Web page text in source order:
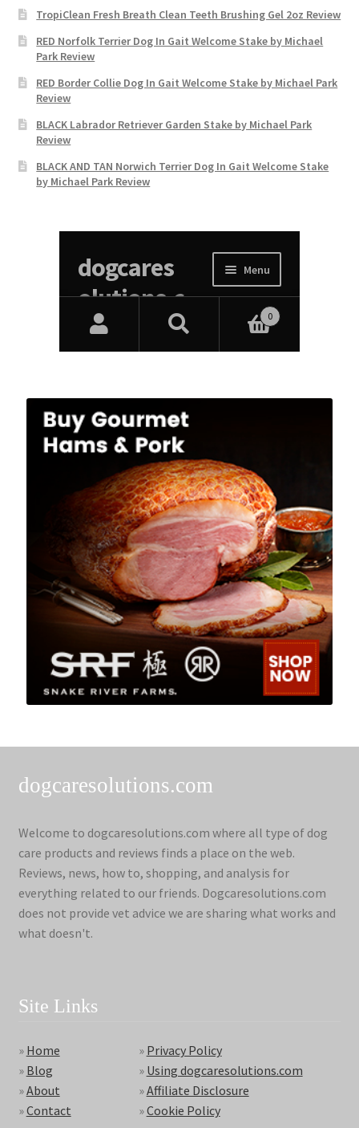
TropiClean Fresh Breath Clean Teeth Brushing Gel 2oz Review
RED Norfolk Terrier Dog In Gait Welcome Stake by Michael
Park Review
RED Border Collie Dog In Gait Welcome Stake by Michael Park
Review
BLACK Labrador Retriever Garden Stake by Michael Park
Review
BLACK AND TAN Norwich Terrier Dog In Gait Welcome Stake
by Michael Park Review
dogcaresolutions.com
Welcome to dogcaresolutions.com where all type of dog
care products and reviews finds a place on the web.
Reviews, news, how to, shopping, and analysis for
everything related to our friends. Dogcaresolutions.com
does not provide vet advice we are sharing what works and
what doesn't.
Site Links
» Home
» Blog
»About
»Contact
» Privacy Policy
» Using dogcaresolutions.com
»Affiliate Disclosure
»Cookie Policy